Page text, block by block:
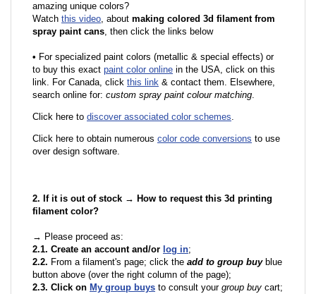
amazing unique colors?
Watch this video, about making colored 3d filament from
spray paint cans, then click the links below
• For specialized paint colors (metallic & special effects) or
to buy this exact paint color online in the USA, click on this
link. For Canada, click this link & contact them. Elsewhere,
search online for: custom spray paint colour matching.
Click here to discover associated color schemes.
Click here to obtain numerous color code conversions to use
over design software.
2. If it is out of stock → How to request this 3d printing
filament color?
→ Please proceed as:
2.1. Create an account and/or log in;
2.2. From a filament's page; click the add to group buyblue
button above (over the right column of the page);
2.3. Click on My group buys to consult your group buy cart;